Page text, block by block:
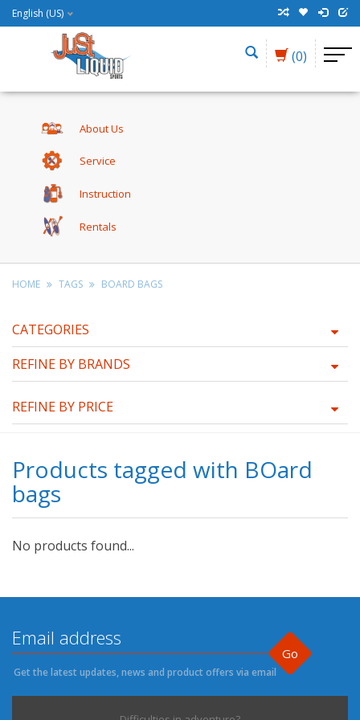
English (US)
(0)
About Us
Service
Instruction
Rentals
HOME TAGS BOARD BAGS
CATEGORIES
REFINE BY BRANDS
REFINE BY PRICE
Products tagged with BOard
bags
No products found...
Go
Get the latest updates, news and product offers via email